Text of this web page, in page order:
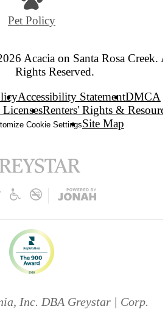
Pet Policy
Acacia on Santa Rosa Creek.
Rights Reserved.
Accessibility StatementDMCA
Renters' Rights &
Cookie SettingsSite Map
Inc. DBA Greystar | Corp.